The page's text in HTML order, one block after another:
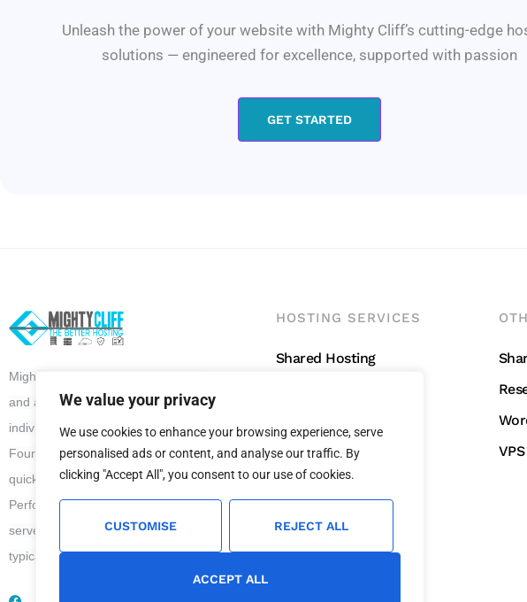
We value your privacy
We use cookies to enhance your browsing experience, serve
personalised ads or content, and analyse our traffic. By
clicking "Accept All", you consent to our use of cookies.
CUSTOMISE REJECT ALL
ACCEPT ALL
Unleash the power of your website with Mighty Cliff’s cutting-edge
solutions — engineered for excellence, supported with passion
GET STARTED
Mighty Cliff offers superior, reliable
and affordable Website Hosting to
individuals and all scale of business.
Founded in 2012, Mighty Cliff has
quickly grown to become a leader in
Performance Web Hosting. We
serve our clients with 24 x 7 support
typical answer time is 17 minutes.
HOSTING SERVICES
Shared Hosting
VPS Hosting